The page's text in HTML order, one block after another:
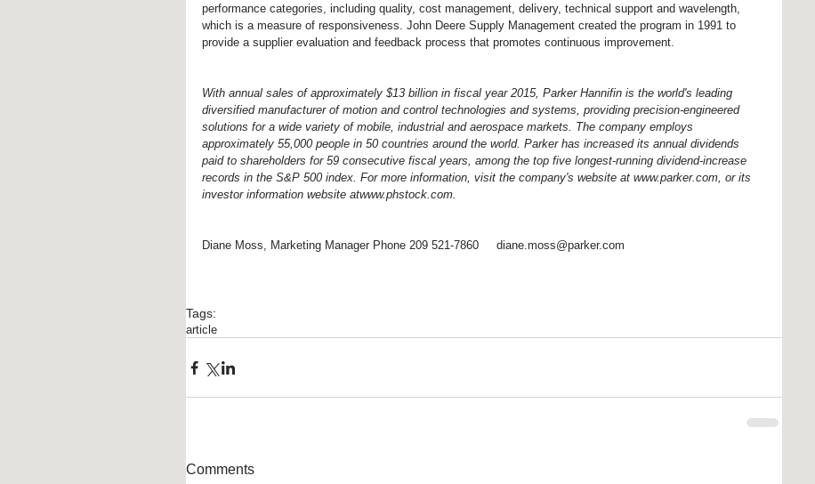
performance categories, including quality, cost management, delivery, technical support and wavelength,
which is a measure of responsiveness. John Deere Supply Management created the program in 1991 to
provide a supplier evaluation and feedback process that promotes continuous improvement.
With annual sales of approximately $13 billion in fiscal year 2015, Parker Hannifin is the world's leading
diversified manufacturer of motion and control technologies and systems, providing precision-engineered
solutions for a wide variety of mobile, industrial and aerospace markets. The company employs
approximately 55,000 people in 50 countries around the world. Parker has increased its annual dividends
paid to shareholders for 59 consecutive fiscal years, among the top five longest-running dividend-increase
records in the S&P 500 index. For more information, visit the company's website at www.parker.com, or its
investor information website atwww.phstock.com.
Diane Moss, Marketing Manager Phone 209 521-7860     diane.moss@parker.com
Tags:
article
Comments